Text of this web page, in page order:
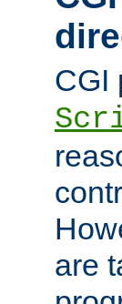
CGI
are